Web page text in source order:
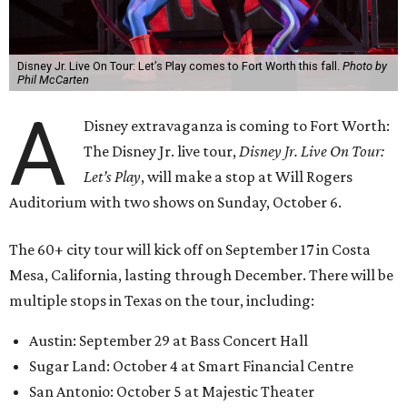
Disney Jr. Live On Tour: Let’s Play comes to Fort Worth this fall. Photo by
Phil McCarten
A
Disney extravaganza is coming to Fort Worth:
The Disney Jr. live tour,Disney Jr. Live On Tour:
Let’s Play, will make a stop at Will Rogers
Auditorium with two shows on Sunday, October 6.
The 60+ city tour will kick off on September 17 in Costa
Mesa, California, lasting through December. There will be
multiple stops in Texas on the tour, including:
Austin: September 29 at Bass Concert Hall
Sugar Land: October 4 at Smart Financial Centre
San Antonio: October 5 at Majestic Theater